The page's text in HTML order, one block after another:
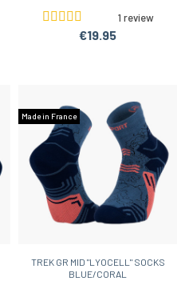
1 review
€19.95
Made in France
TREK GR MID "LYOCELL" SOCKS
BLUE/CORAL